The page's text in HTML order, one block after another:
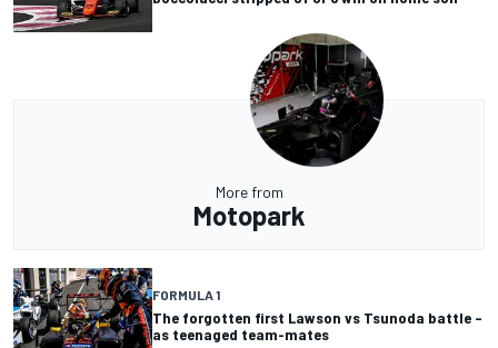
More from
Motopark
FORMULA 1
The forgotten first Lawson vs Tsunoda battle –
as teenaged team-mates